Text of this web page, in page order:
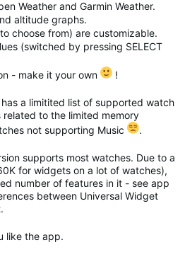
Weather and Garmin Weather.
altitude graphs.
choose from) are customizable.
(switched by pressing SELECT
- make it your own
!
a limitited list of supported watch
to the limited memory
not supporting Music
.
supports most watches. Due to a
for widgets on a lot of watches),
number of features in it - see app
between Universal Widget
like the app.